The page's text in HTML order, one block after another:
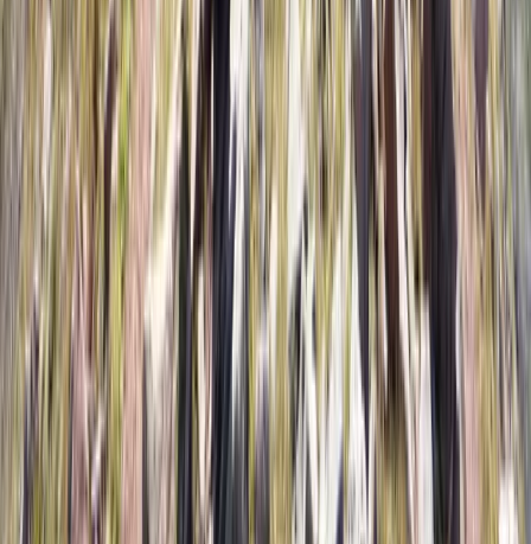
Advanced, Beginner, Improver, Taster
Book